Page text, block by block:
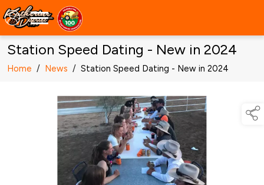
Station Speed Dating - New in 2024
Home / News / Station Speed Dating - New in 2024